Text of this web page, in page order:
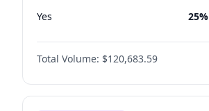
Yes 25%
Total Volume: $120,683.59